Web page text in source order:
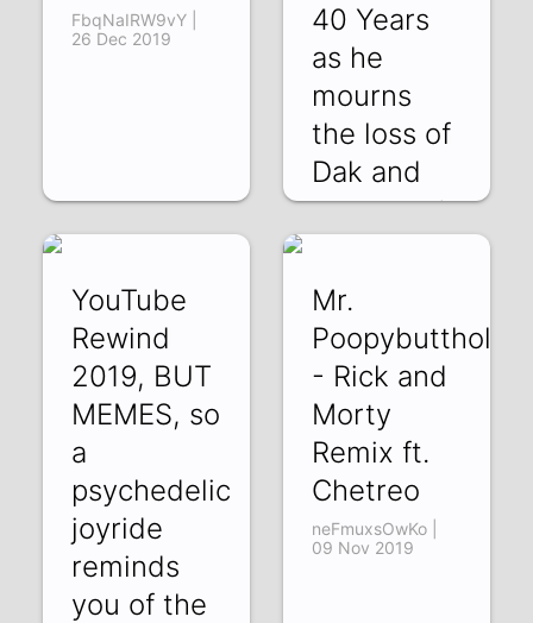
FbqNaIRW9vY |
26 Dec 2019
40 Years
as he
mourns
the loss of
Dak and
QM0BUgCL2vY |
YouTube
Rewind
2019, BUT
MEMES, so
a
psychedelic
joyride
reminds
you of the
Mr.
Poopybutthole
- Rick and
Morty
Remix ft.
Chetreo
neFmuxsOwKo |
09 Nov 2019